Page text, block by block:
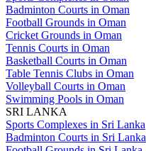
Badminton Courts in Oman
Football Grounds in Oman
Cricket Grounds in Oman
Tennis Courts in Oman
Basketball Courts in Oman
Table Tennis Clubs in Oman
Volleyball Courts in Oman
Swimming Pools in Oman
SRI LANKA
Sports Complexes in Sri Lanka
Badminton Courts in Sri Lanka